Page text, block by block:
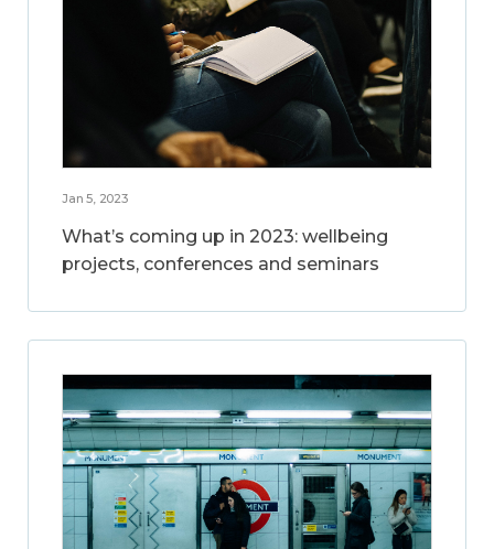
Jan 5, 2023
What’s coming up in 2023: wellbeing
projects, conferences and seminars